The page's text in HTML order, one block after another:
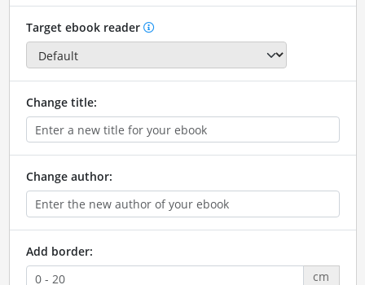
Target ebook reader
Change title:
Change author:
Add border:
cm